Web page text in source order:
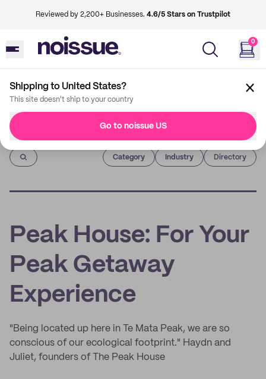
Reviewed by 2,200+ Businesses. 4.6/5 Stars on Trustpilot
0
Shipping to United States?
This site doesn't ship to your country
Go to noissue US
Imprint
Category Industry Directory
Peak House: For Your
Peak Getaway
Experience
"Being located up here in Te Mata Peak, we are so
conscious of our ecological footprint." Haydn and
Juliet, founders of The Peak House